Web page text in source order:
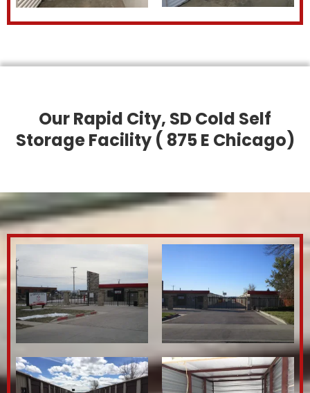
Our Rapid City, SD Cold Self
Storage Facility ( 875 E Chicago)